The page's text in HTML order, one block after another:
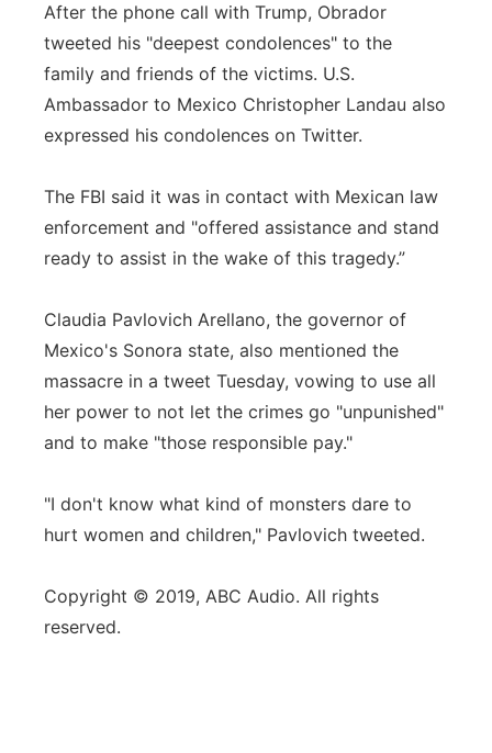
After the phone call with Trump, Obrador
tweeted his "deepest condolences" to the
family and friends of the victims. U.S.
Ambassador to Mexico Christopher Landau also
expressed his condolences on Twitter.
The FBI said it was in contact with Mexican law
enforcement and "offered assistance and stand
ready to assist in the wake of this tragedy.”
Claudia Pavlovich Arellano, the governor of
Mexico's Sonora state, also mentioned the
massacre in a tweet Tuesday, vowing to use all
her power to not let the crimes go "unpunished"
and to make "those responsible pay."
"I don't know what kind of monsters dare to
hurt women and children," Pavlovich tweeted.
Copyright © 2019, ABC Audio. All rights
reserved.